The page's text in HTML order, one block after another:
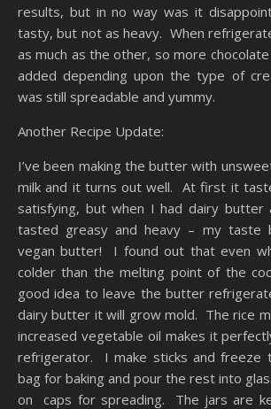
results, but in no way was it
tasty, but not as heavy. When
as much as the other, so more
added depending upon the type of
was still spreadable and yummy.
Another Recipe Update:
I’ve been making the butter with
milk and it turns out well. At first it
satisfying, but when I had dairy
tasted greasy and heavy – my taste
vegan butter! I found out that even
colder than the melting point of the
good idea to leave the butter
dairy butter it will grow mold. The rice
increased vegetable oil makes it
refrigerator. I make sticks and freeze
bag for baking and pour the rest into
on caps for spreading. The jars are